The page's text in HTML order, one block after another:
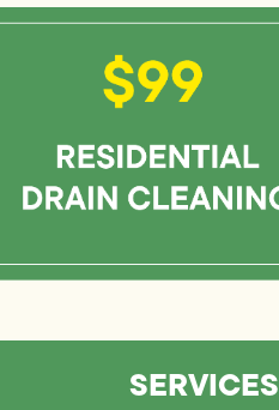
SERVICES